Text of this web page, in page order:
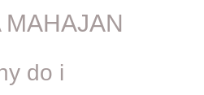
MAHAJAN
do i